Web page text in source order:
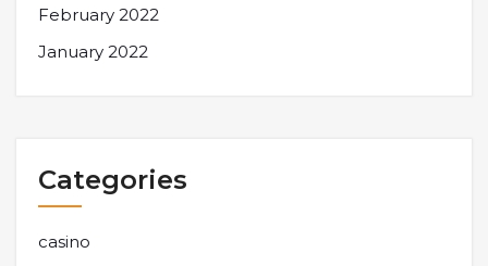
February 2022
January 2022
Categories
casino